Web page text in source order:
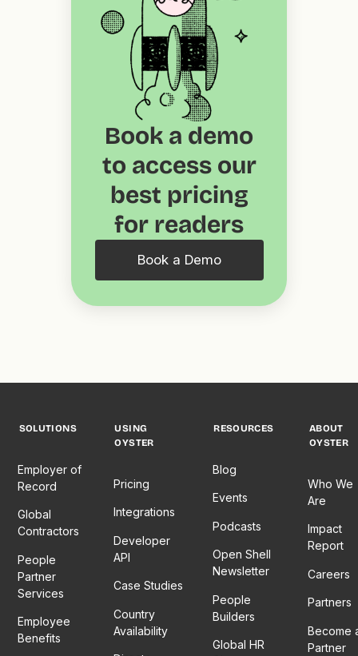
Book a demo
to access our
best pricing
for readers
Book a Demo
SOLUTIONS
Employer of
Record
Global
Contractors
People
Partner
Services
Employee
Benefits
USING
OYSTER
Pricing
Integrations
Developer
API
Case Studies
Country
Availability
RESOURCES
Blog
Events
Podcasts
Open Shell
Newsletter
People
Builders
Global HR
ABOUT
OYSTER
Who We
Are
Impact
Report
Careers
Partners
Become
Partner